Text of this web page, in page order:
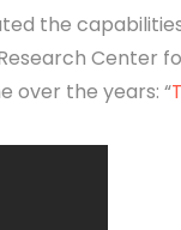
the
Center
over the years: “